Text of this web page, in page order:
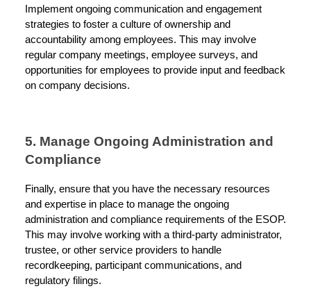
Implement ongoing communication and engagement
strategies to foster a culture of ownership and
accountability among employees. This may involve
regular company meetings, employee surveys, and
opportunities for employees to provide input and feedback
on company decisions.
5. Manage Ongoing Administration and
Compliance
Finally, ensure that you have the necessary resources
and expertise in place to manage the ongoing
administration and compliance requirements of the ESOP.
This may involve working with a third-party administrator,
trustee, or other service providers to handle
recordkeeping, participant communications, and
regulatory filings.